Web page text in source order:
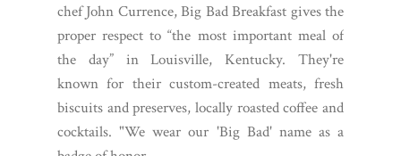
chef John Currence, Big Bad Breakfast gives the
proper respect to “the most important meal of
the day” in Louisville, Kentucky. They're
known for their custom-created meats, fresh
biscuits and preserves, locally roasted coffee and
cocktails. "We wear our 'Big Bad' name as a